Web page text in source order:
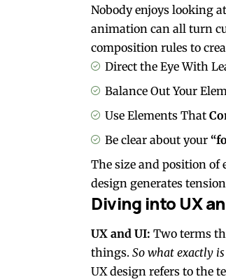
Nobody enjoys looking
animation can all turn
composition rules to
Direct the Eye With
Balance Out Your
Use Elements That
Be clear about your
The size and position of
design generates
Diving into UX
UX and UI: Two terms
things. So what exactly
UX design refers to the